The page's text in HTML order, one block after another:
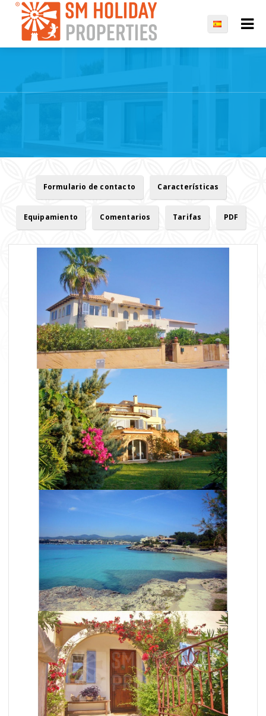
Formulario de contacto Características
Equipamiento Comentarios Tarifas PDF